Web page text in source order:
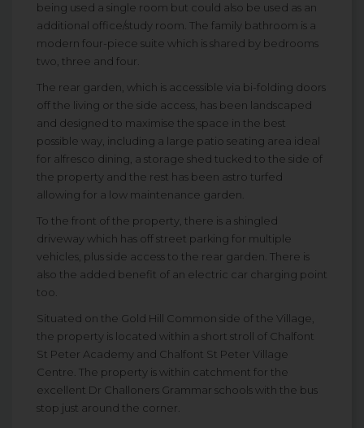
being used a single room but could also be used as an
additional office/study room. The family bathroom is a
modern four-piece suite which is shared by bedrooms
two, three and four.
The rear garden, which is accessible via bi-folding doors
off the living or the side access, has been landscaped
and designed to maximise the space in the best
possible way, including a large patio seating area ideal
for alfresco dining, a storage shed tucked to the side of
the property and the rest has been astro turfed
allowing for a low maintenance garden.
To the front of the property, there is a shingled
driveway which has off street parking for multiple
vehicles, plus side access to the rear garden. There is
also the added benefit of an electric car charging point
too.
Situated on the Gold Hill Common side of the Village,
the property is located within a short stroll of Chalfont
St Peter Academy and Chalfont St Peter Village
Centre. The property is within catchment for the
excellent Dr Challoners Grammar schools with the bus
stop just around the corner.